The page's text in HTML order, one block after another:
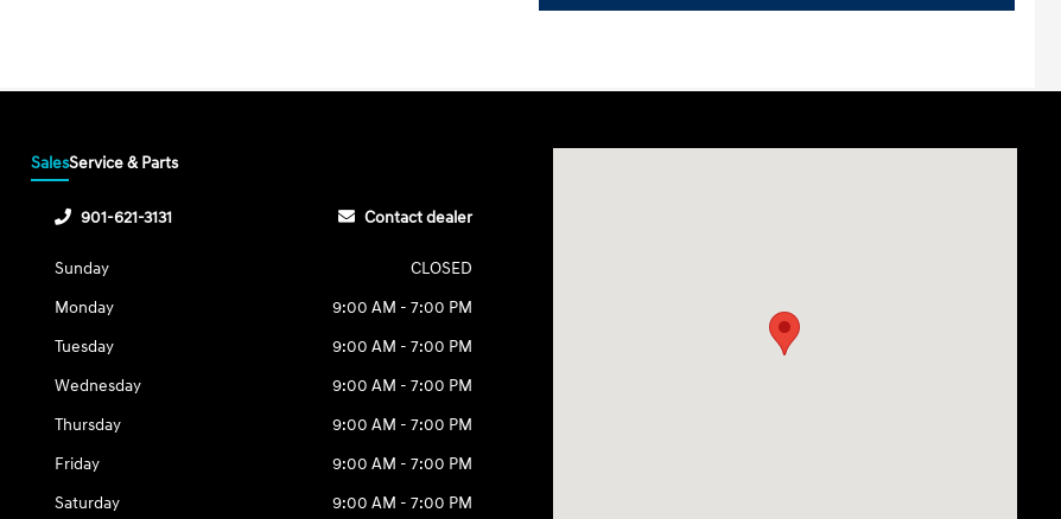
SalesService & Parts
901-621-3131 Contact dealer
Sunday
CLOSED
Monday
9:00 AM - 7:00 PM
Tuesday
9:00 AM - 7:00 PM
Wednesday
9:00 AM - 7:00 PM
Thursday
9:00 AM - 7:00 PM
Friday
9:00 AM - 7:00 PM
Saturday
9:00 AM - 7:00 PM